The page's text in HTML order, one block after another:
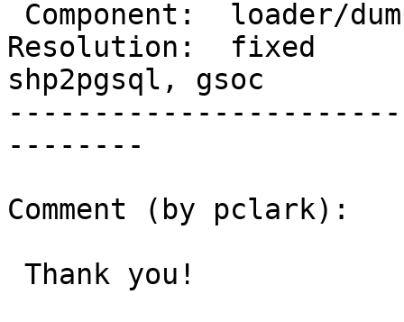
Resolution:  fixed
shp2pgsql, gsoc
--------
Comment (by pclark):